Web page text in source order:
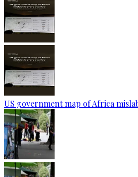
US government map of Africa